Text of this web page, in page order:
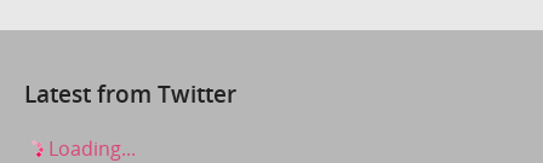
Latest from Twitter
Loading...